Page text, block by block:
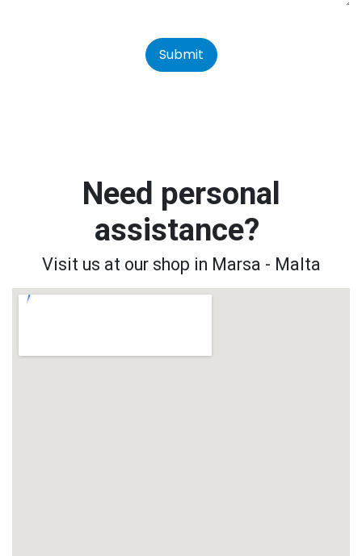
Submit
Need personal
assistance?
Visit us at our shop in Marsa - Malta